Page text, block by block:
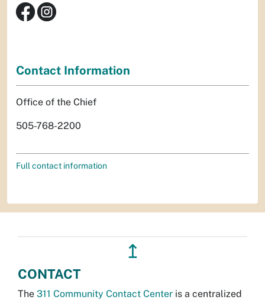
Contact Information
Office of the Chief
505-768-2200
Full contact information
↥
CONTACT
The 311 Community Contact Center is a centralized